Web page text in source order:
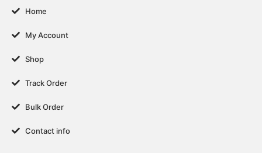
Home
My Account
Shop
Track Order
Bulk Order
Contact info